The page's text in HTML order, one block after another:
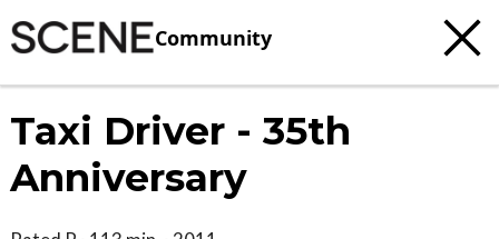
Community
Taxi Driver - 35th
Anniversary